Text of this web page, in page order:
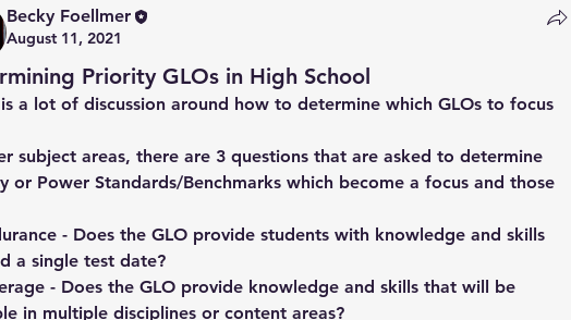
Becky Foellmer
August 11, 2021
Priority GLOs in High School
a lot of discussion around how to determine which GLOs to focus
subject areas, there are 3 questions that are asked to determine
or Power Standards/Benchmarks which become a focus and those
- Does the GLO provide students with knowledge and skills
- Does the GLO provide knowledge and skills that will be